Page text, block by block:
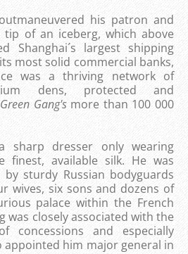
his patron and
of an iceberg, which above
Shanghai´s largest shipping
most solid commercial banks,
was a thriving network of
dens, protected and
Gang's more than 100 000
sharp dresser only wearing
finest, available silk. He was
sturdy Russian bodyguards
wives, six sons and dozens of
palace within the French
was closely associated with the
concessions and especially
appointed him major general in